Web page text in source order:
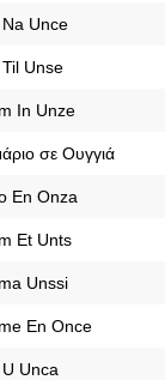
Unce
Unse
In Unze
σε Ουγγιά
En Onza
Et Unts
Unssi
En Once
Unca